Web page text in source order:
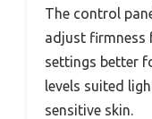
The control
adjust firmness
settings better
levels suited
sensitive skin.